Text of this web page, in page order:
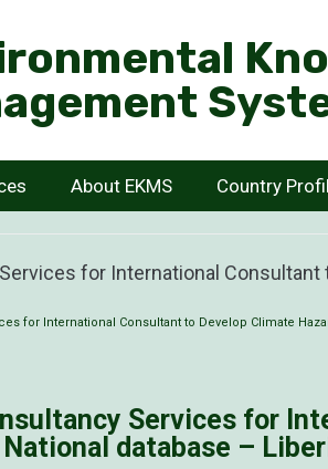
About EKMS Country
for International
for International Consultant to Develop Climate
Services for
database –